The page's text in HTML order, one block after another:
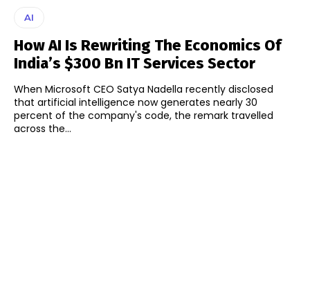
AI
How AI Is Rewriting The Economics Of
India’s $300 Bn IT Services Sector
When Microsoft CEO Satya Nadella recently disclosed
that artificial intelligence now generates nearly 30
percent of the company's code, the remark travelled
across the...